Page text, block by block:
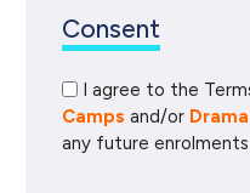
Consent
I agree to the
Camps and/or
any future enrolments